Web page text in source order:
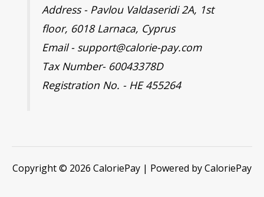
Address - Pavlou Valdaseridi 2A, 1st
floor, 6018 Larnaca, Cyprus
Email - support@calorie-pay.com
Tax Number- 60043378D
Registration No. - HE 455264
Copyright © 2026 CaloriePay | Powered by CaloriePay